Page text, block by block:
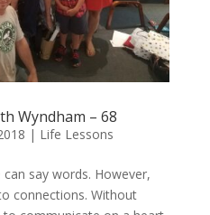
Wyndham – 68
| Life Lessons
say words. However,
connections. Without